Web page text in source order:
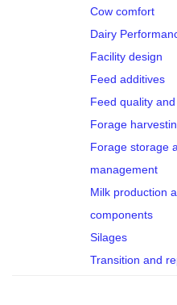
Cow comfort
Dairy
Facility design
Feed additives
Feed quality
Forage
Forage storage
management
Milk production
components
Silages
Transition and